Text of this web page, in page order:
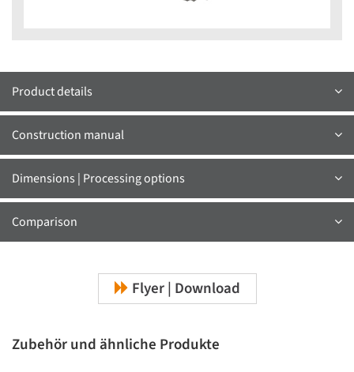
Product details
Construction manual
Dimensions | Processing options
Comparison
Flyer | Download
Zubehör und ähnliche Produkte